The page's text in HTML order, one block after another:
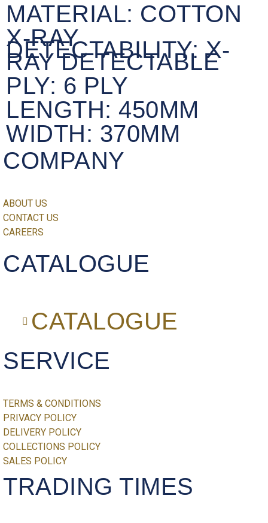
MATERIAL: COTTON
X-RAY
DETECTABILITY:X-
RAY DETECTABLE
PLY: 6 PLY
LENGTH: 450MM
WIDTH: 370MM
COMPANY
ABOUT US
CONTACT US
CAREERS
CATALOGUE
CATALOGUE
SERVICE
TERMS & CONDITIONS
PRIVACY POLICY
DELIVERY POLICY
COLLECTIONS POLICY
SALES POLICY
TRADING TIMES